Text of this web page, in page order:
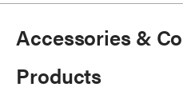
Accessories &
Products